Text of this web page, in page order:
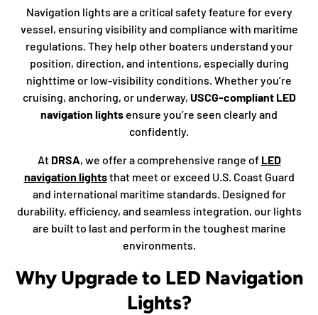
Navigation lights are a critical safety feature for every
vessel, ensuring visibility and compliance with maritime
regulations. They help other boaters understand your
position, direction, and intentions, especially during
nighttime or low-visibility conditions. Whether you’re
cruising, anchoring, or underway, USCG-compliant LED
navigation lights ensure you’re seen clearly and
confidently.
At DRSA, we offer a comprehensive range of LED
navigation lightsthat meet or exceed U.S. Coast Guard
and international maritime standards. Designed for
durability, efficiency, and seamless integration, our lights
are built to last and perform in the toughest marine
environments.
Why Upgrade to LED Navigation
Lights?